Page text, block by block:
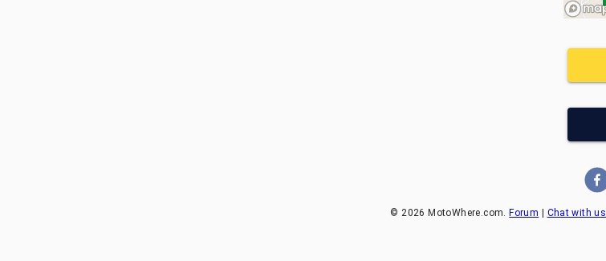
©2026 MotoWhere.com. Forum Chat with us